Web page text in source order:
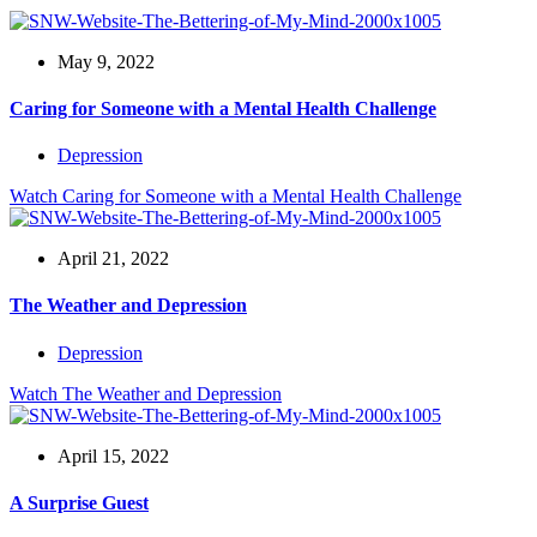
May 9, 2022
Caring for Someone with a Mental Health Challenge
Depression
Watch Caring for Someone with a Mental Health Challenge
April 21, 2022
The Weather and Depression
Depression
Watch The Weather and Depression
April 15, 2022
A Surprise Guest